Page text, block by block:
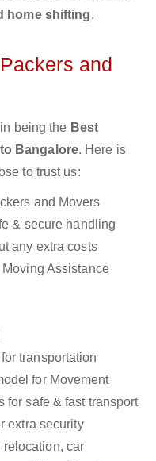
home shifting.
and
being the Best
Bangalore. Here is
to trust us:
and Movers
& secure handling
any extra costs
Assistance
transportation
for Movement
for safe & fast transport
extra security
relocation, car